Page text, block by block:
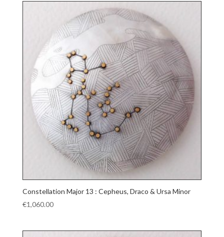
Constellation Major 13 : Cepheus, Draco & Ursa Minor
€1,060.00